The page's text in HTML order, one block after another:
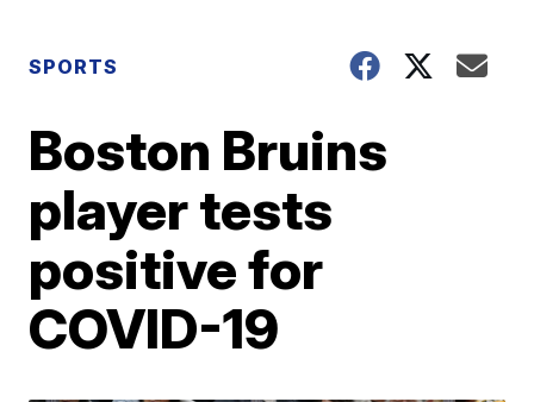
SPORTS
Boston Bruins
player tests
positive for
COVID-19